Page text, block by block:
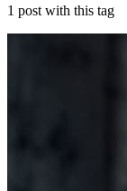
1 post with this tag